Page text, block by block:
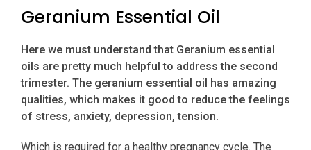
Geranium Essential Oil
Here we must understand that Geranium essential
oils are pretty much helpful to address the second
trimester. The geranium essential oil has amazing
qualities, which makes it good to reduce the feelings
of stress, anxiety, depression, tension.
Which is required for a healthy pregnancy cycle. The